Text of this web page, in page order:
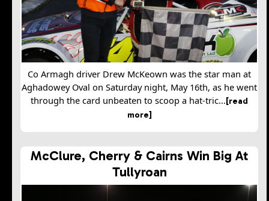
Co Armagh driver Drew McKeown was the star man at
Aghadowey Oval on Saturday night, May 16th, as he went
through the card unbeaten to scoop a hat-tric...[read
more]
McClure, Cherry & Cairns Win Big At
Tullyroan